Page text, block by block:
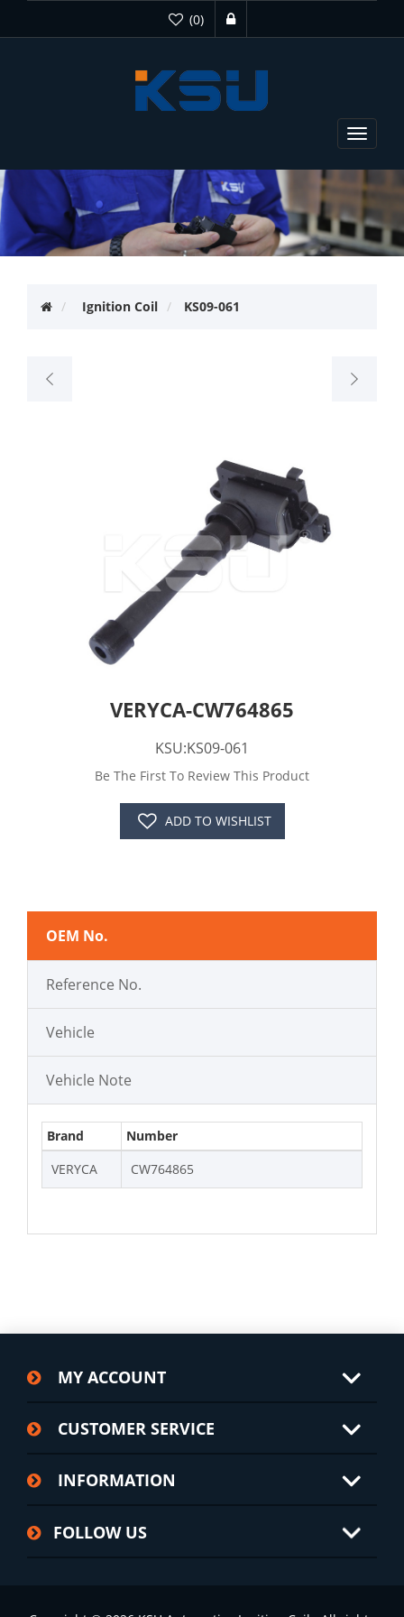
(0)
Toggle
Ignition Coil KS09-061
VERYCA-CW764865
KSU:KS09-061
Be The First To Review This Product
ADD TO WISHLIST
OEM No.
Reference No.
Vehicle
Vehicle Note
Brand
Number
VERYCA
CW764865
MY ACCOUNT
CUSTOMER SERVICE
INFORMATION
FOLLOW US